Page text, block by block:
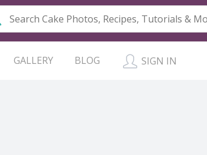
GALLERY BLOG SIGN IN